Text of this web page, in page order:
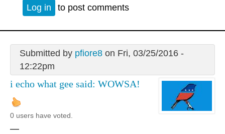
Log in to post comments
Submitted by pfiore8on Fri, 03/25/2016 -
12:22pm
i echo what gee said: WOWSA!
0 users have voted.
—